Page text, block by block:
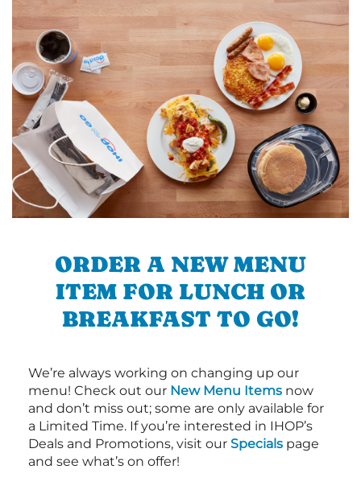
ORDER A NEW MENU
ITEM FOR LUNCH OR
BREAKFAST TO GO!
We’re always working on changing up our
menu! Check out our New Menu Items now
and don’t miss out; some are only available for
a Limited Time. If you’re interested in IHOP’s
Deals and Promotions, visit our Specials page
and see what’s on offer!